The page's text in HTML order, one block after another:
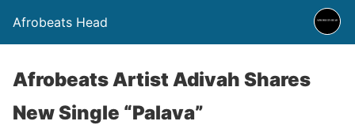
Afrobeats Head
Afrobeats Artist Adivah Shares
New Single “Palava”